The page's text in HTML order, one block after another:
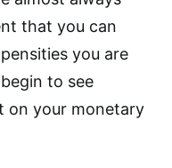
that you can
you are
to see
on your monetary